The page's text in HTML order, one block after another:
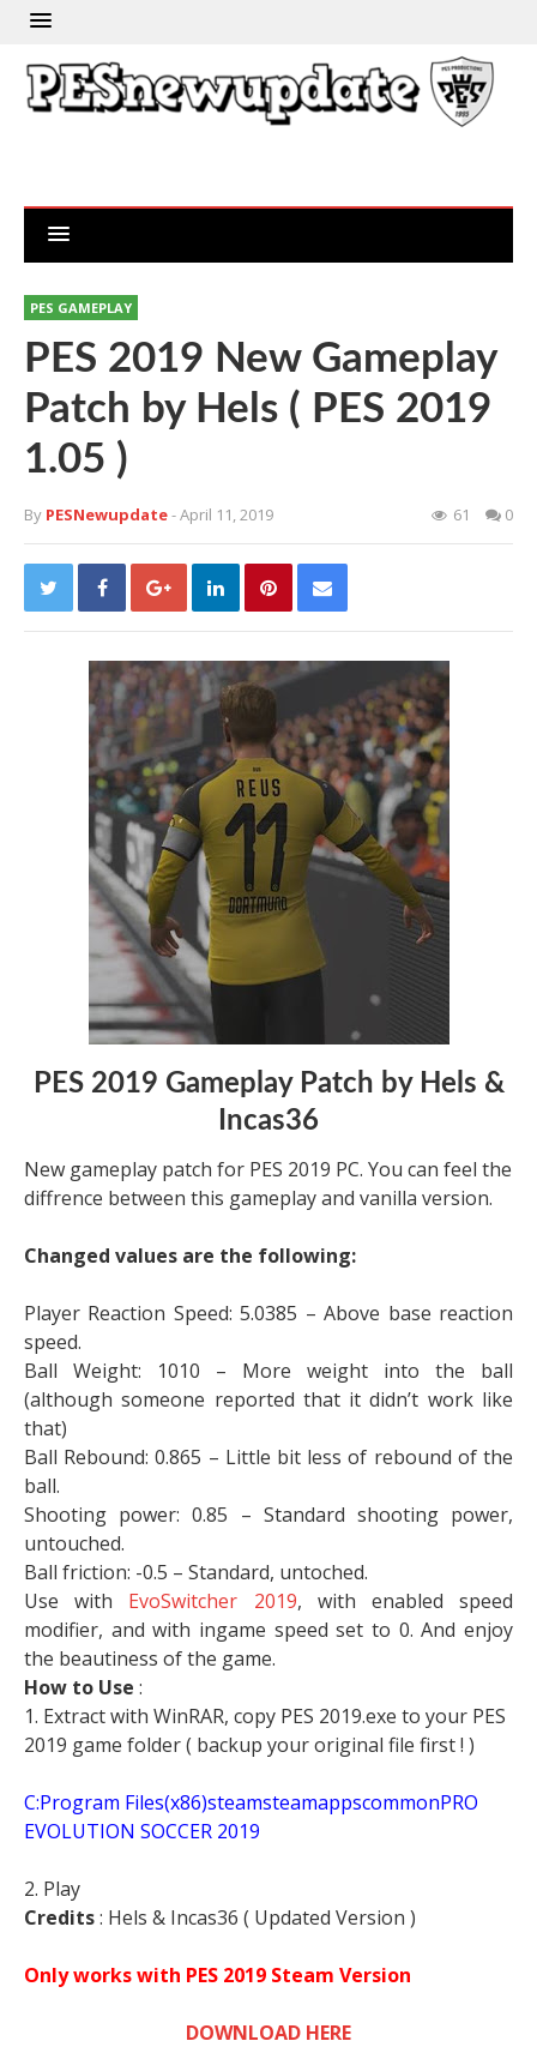
PES GAMEPLAY
PES 2019 New Gameplay
Patch by Hels ( PES 2019
1.05 )
By PESNewupdate- April 11, 2019 61 0
PES 2019 Gameplay Patch by Hels &
Incas36
New gameplay patch for PES 2019 PC. You can feel the
diffrence between this gameplay and vanilla version.
Changed values are the following:
Player Reaction Speed: 5.0385 – Above base reaction
speed.
Ball Weight: 1010 – More weight into the ball
(although someone reported that it didn’t work like
that)
Ball Rebound: 0.865 – Little bit less of rebound of the
ball.
Shooting power: 0.85 – Standard shooting power,
untouched.
Ball friction: -0.5 – Standard, untoched.
Use with EvoSwitcher 2019, with enabled speed
modifier, and with ingame speed set to 0. And enjoy
the beautiness of the game.
How to Use :
1. Extract with WinRAR, copy PES 2019.exe to your PES
2019 game folder ( backup your original file first ! )
C:Program Files(x86)steamsteamappscommonPRO
EVOLUTION SOCCER 2019
2. Play
Credits: Hels & Incas36 ( Updated Version )
Only works with PES 2019 Steam Version
DOWNLOAD HERE